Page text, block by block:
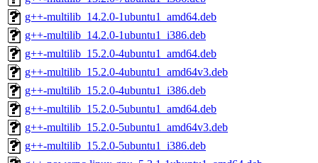
g++-multilib_14.2.0-1ubuntu1_amd64.deb
g++-multilib_14.2.0-1ubuntu1_i386.deb
g++-multilib_15.2.0-4ubuntu1_amd64.deb
g++-multilib_15.2.0-4ubuntu1_amd64v3.deb
g++-multilib_15.2.0-4ubuntu1_i386.deb
g++-multilib_15.2.0-5ubuntu1_amd64.deb
g++-multilib_15.2.0-5ubuntu1_amd64v3.deb
g++-multilib_15.2.0-5ubuntu1_i386.deb